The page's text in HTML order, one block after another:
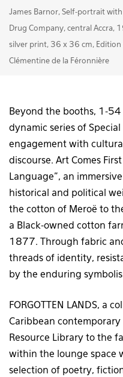
James Barnor, Self-portrait
Drug Company, central Accra,
silver print, 36 x 36 cm, Edition
Clémentine de la Féronnière
Beyond the booths, 1-
dynamic series of
engagement with
discourse. Art Comes
Language”, an
historical and political
the cotton of Meroë to
a Black-owned cotton
1877. Through fabric
threads of identity,
by the enduring
FORGOTTEN LANDS, a
Caribbean
Resource Library to the
within the lounge space
selection of poetry,